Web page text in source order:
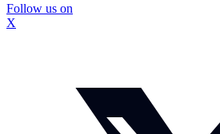
Follow us on
X